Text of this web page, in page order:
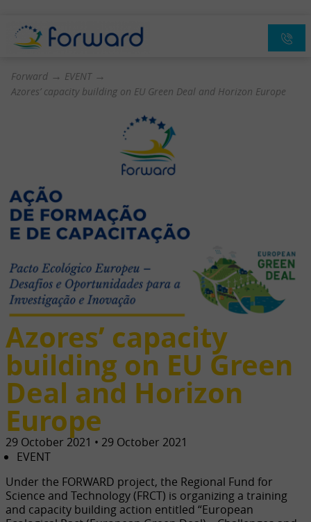
Forward → EVENT→
Azores’ capacity building on EU Green Deal and Horizon Europe
Azores’ capacity
building on EU Green
Deal and Horizon
Europe
29 October 2021 • 29 October 2021
EVENT
Under the FORWARD project, the Regional Fund for
Science and Technology (FRCT) is organizing a training
and capacity building action entitled “European